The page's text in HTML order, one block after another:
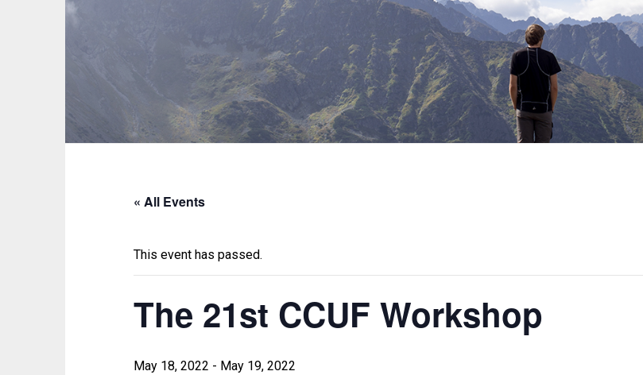
« All Events
This event has passed.
The 21st CCUF Workshop
May 18, 2022 - May 19, 2022